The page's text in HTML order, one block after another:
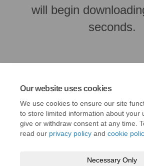
Our website uses cookies
We use cookies to ensure our site
to store limited information about your
give or withdraw consent at any time.
read our privacy policy and cookie
Necessary Only
will begin
seconds.